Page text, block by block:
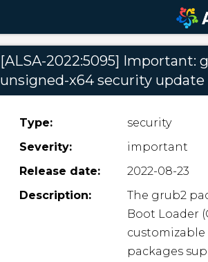
[ALSA-2022:5095] Important:
unsigned-x64 security update
Type:
security
Severity:
important
Release date:
2022-08-23
Description:
The grub2
Boot Loader
packages